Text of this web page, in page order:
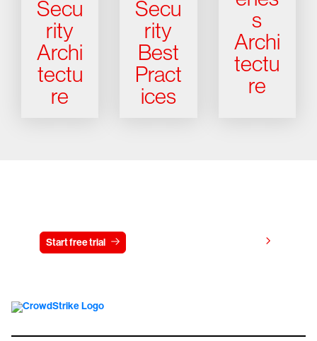
Secu
rity
Archi
tectu
re
Secu
rity
Best
Pract
ices
s
Archi
tectu
re
Start free trial